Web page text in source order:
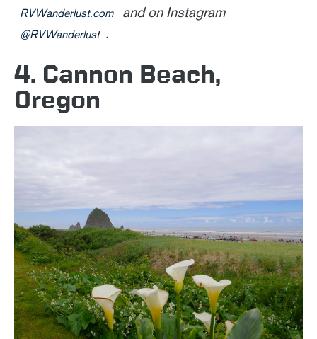
RVWanderlust.com and on Instagram
@RVWanderlust .
4. Cannon Beach,
Oregon